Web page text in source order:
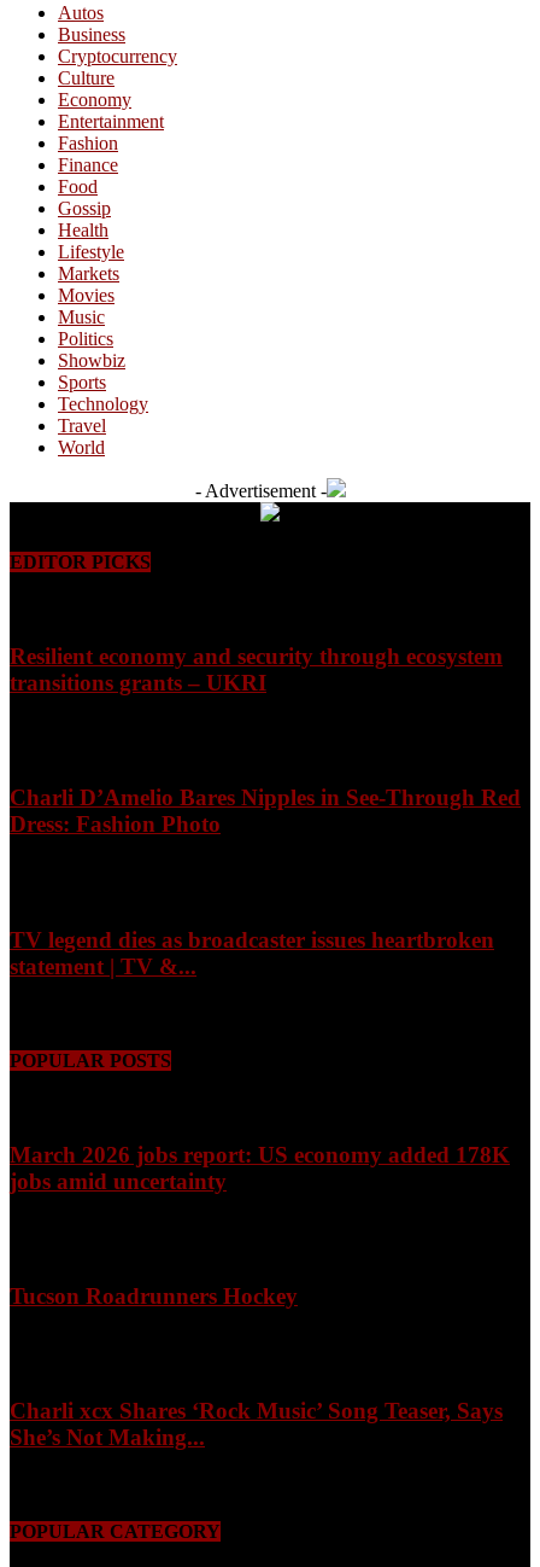
Autos
Business
Cryptocurrency
Culture
Economy
Entertainment
Fashion
Finance
Food
Gossip
Health
Lifestyle
Markets
Movies
Music
Politics
Showbiz
Sports
Technology
Travel
World
- Advertisement -
EDITOR PICKS
Resilient economy and security through ecosystem
transitions grants – UKRI
Charli D’Amelio Bares Nipples in See-Through Red
Dress: Fashion Photo
TV legend dies as broadcaster issues heartbroken
statement | TV &...
POPULAR POSTS
March 2026 jobs report: US economy added 178K
jobs amid uncertainty
Tucson Roadrunners Hockey
Charli xcx Shares ‘Rock Music’ Song Teaser, Says
She’s Not Making...
POPULAR CATEGORY